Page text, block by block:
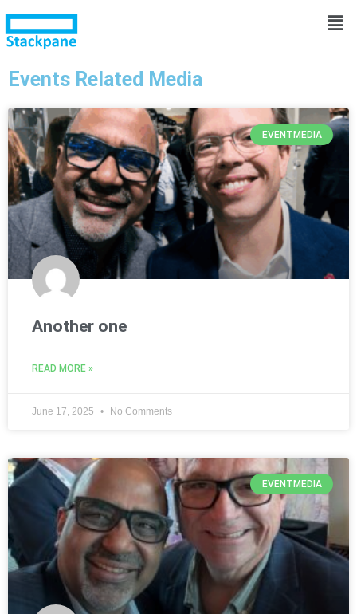
Events Related Media
EVENTMEDIA
Another one
READ MORE »
June 17, 2025 No Comments
EVENTMEDIA